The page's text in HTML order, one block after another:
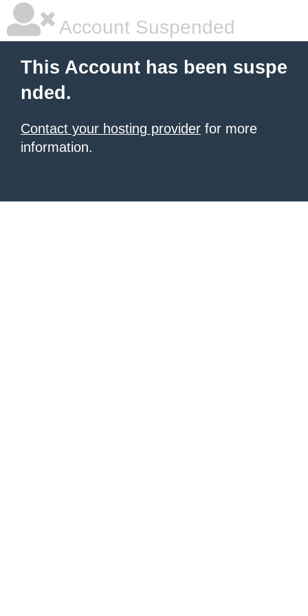
Account Suspended
This Account has been suspe
nded.
Contact your hosting provider for more
information.